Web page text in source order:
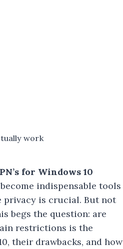
work
for Windows 10
indispensable tools
privacy is crucial. But not
begs the question: are
restrictions is the
their drawbacks, and how